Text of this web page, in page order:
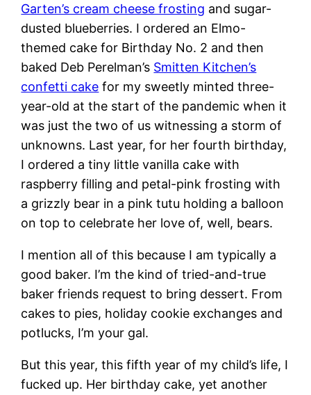
Garten’s cream cheese frosting and sugar-
dusted blueberries. I ordered an Elmo-
themed cake for Birthday No. 2 and then
baked Deb Perelman’s Smitten Kitchen’s
confetti cake for my sweetly minted three-
year-old at the start of the pandemic when it
was just the two of us witnessing a storm of
unknowns. Last year, for her fourth birthday,
I ordered a tiny little vanilla cake with
raspberry filling and petal-pink frosting with
a grizzly bear in a pink tutu holding a balloon
on top to celebrate her love of, well, bears.
I mention all of this because I am typically a
good baker. I’m the kind of tried-and-true
baker friends request to bring dessert. From
cakes to pies, holiday cookie exchanges and
potlucks, I’m your gal.
But this year, this fifth year of my child’s life, I
fucked up. Her birthday cake, yet another